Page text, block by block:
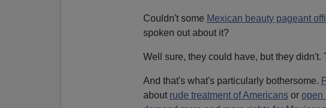
Couldn't some Mexican beauty pageant
spoken out about it?
Well sure, they could have, but they didn't.
And that's what's particularly bothersome.
about rude treatment of Americansor open